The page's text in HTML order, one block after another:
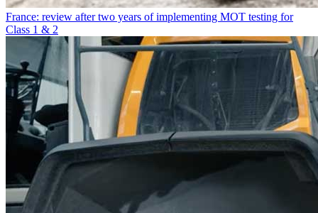
France: review after two years of implementing MOT testing for
Class 1 & 2